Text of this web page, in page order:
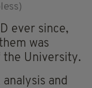
ever since,
was
the University.
and